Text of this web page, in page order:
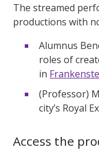
The streamed
productions with
Alumnus
roles of
in
(Professor)
city’s Royal
Access the